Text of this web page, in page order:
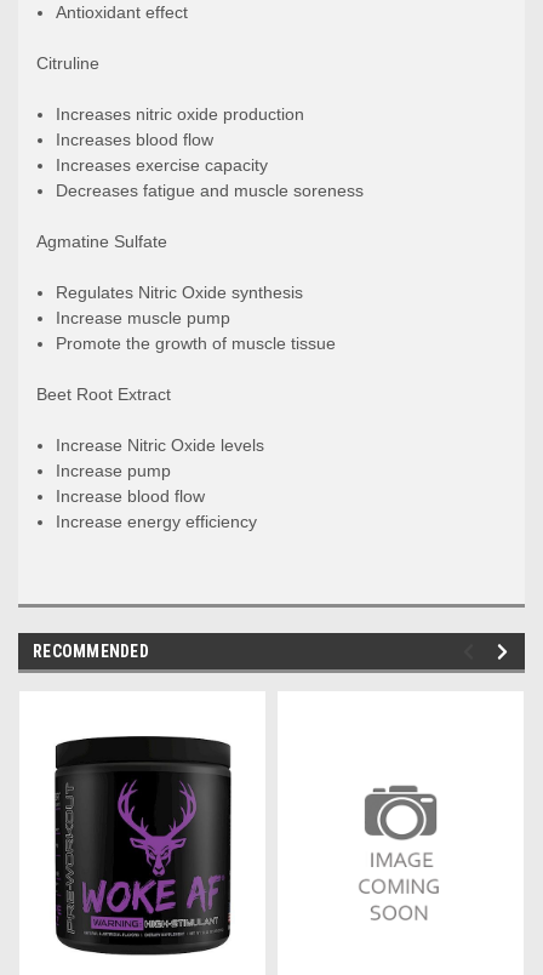
Antioxidant effect
Citruline
Increases nitric oxide production
Increases blood flow
Increases exercise capacity
Decreases fatigue and muscle soreness
Agmatine Sulfate
Regulates Nitric Oxide synthesis
Increase muscle pump
Promote the growth of muscle tissue
Beet Root Extract
Increase Nitric Oxide levels
Increase pump
Increase blood flow
Increase energy efficiency
RECOMMENDED